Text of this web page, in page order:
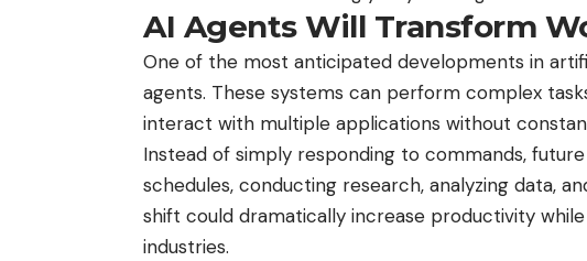
AI Agents Will Transform
One of the most anticipated developments in
agents. These systems can perform complex
interact with multiple applications without
Instead of simply responding to commands,
schedules, conducting research, analyzing data,
shift could dramatically increase productivity
industries.